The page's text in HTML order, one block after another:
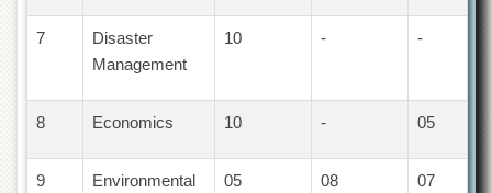
NCE
Chemistry
Pakistan
Centre
7
Disaster
Management
10 - -
8 Economics 10 - 05
9
Environmental
05 08 07